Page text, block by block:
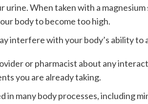
urine. When taken with a
body to become too high.
interfere with your body’s ability to
or pharmacist about any
you are already taking.
in many body processes, including